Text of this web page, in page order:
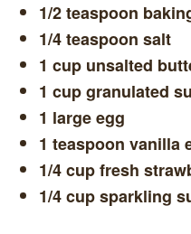
1/2 teaspoon
1/4 teaspoon salt
1 cup unsalted
1 cup granulated
1 large egg
1 teaspoon vanilla
1/4 cup fresh
1/4 cup sparkling